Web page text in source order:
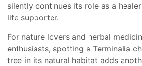
silently continues its role as a
life supporter.
For nature lovers and herbal
enthusiasts, spotting a Terminalia
tree in its natural habitat adds